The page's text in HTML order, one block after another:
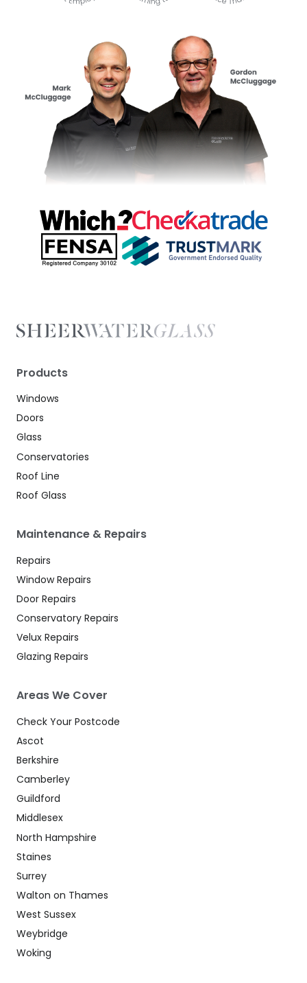
Products
Windows
Doors
Glass
Conservatories
Roof Line
Roof Glass
Maintenance & Repairs
Repairs
Window Repairs
Door Repairs
Conservatory Repairs
Velux Repairs
Glazing Repairs
Areas We Cover
Check Your Postcode
Ascot
Berkshire
Camberley
Guildford
Middlesex
North Hampshire
Staines
Surrey
Walton on Thames
West Sussex
Weybridge
Woking